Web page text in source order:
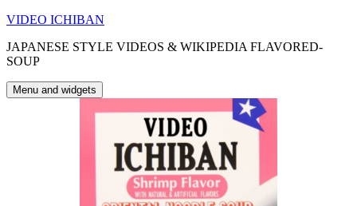
Skip
content
VIDEO ICHIBAN
JAPANESE STYLE VIDEOS & WIKIPEDIA FLAVORED-
SOUP
Menu and widgets